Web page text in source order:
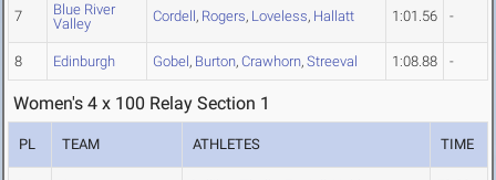
7
Blue River
Valley
Cordell, Rogers, Loveless, Hallatt 1:01.56 -
8 Edinburgh Gobel, Burton, Crawhorn, Streeval 1:08.88 -
Women's 4 x 100 Relay Section 1
PL TEAM ATHLETES TIME